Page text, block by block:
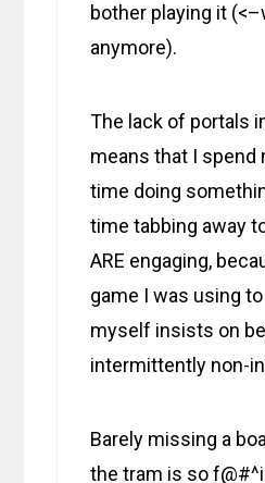
bother playing it
anymore).
The lack of portals
means that I spend
time doing
time tabbing away
ARE engaging,
game I was using
myself insists on
intermittently non-
Barely missing a
the tram is so